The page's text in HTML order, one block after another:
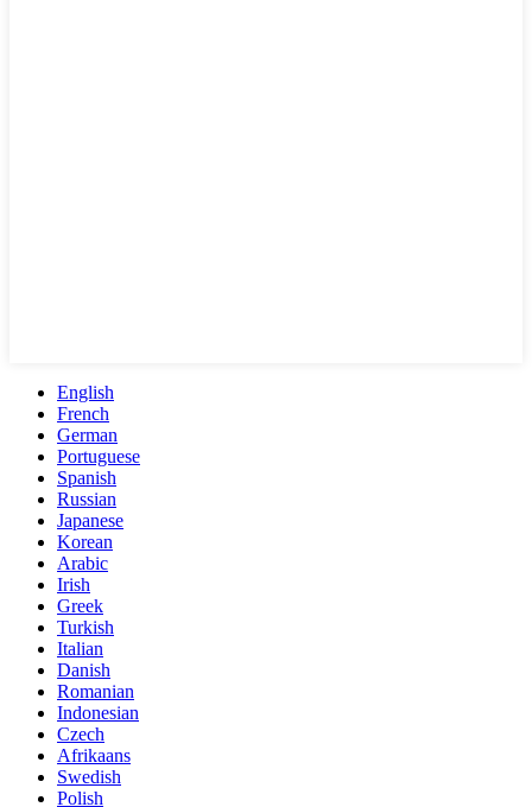
English
French
German
Portuguese
Spanish
Russian
Japanese
Korean
Arabic
Irish
Greek
Turkish
Italian
Danish
Romanian
Indonesian
Czech
Afrikaans
Swedish
Polish